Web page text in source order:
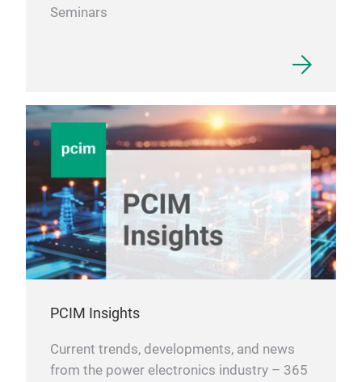
Seminars
PCIM Insights
Current trends, developments, and news
from the power electronics industry – 365